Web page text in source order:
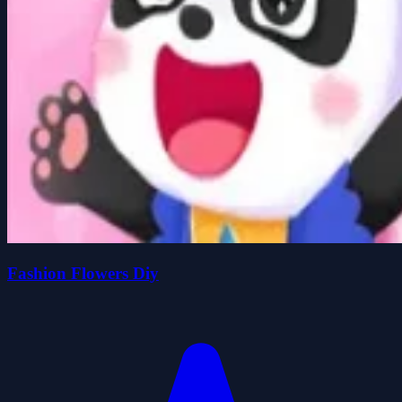
Fashion Flowers Diy